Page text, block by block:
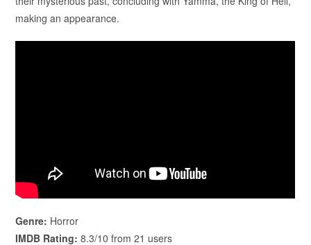
making an appearance.
Genre: Horror
IMDB Rating: 8.3/10 from 21 users